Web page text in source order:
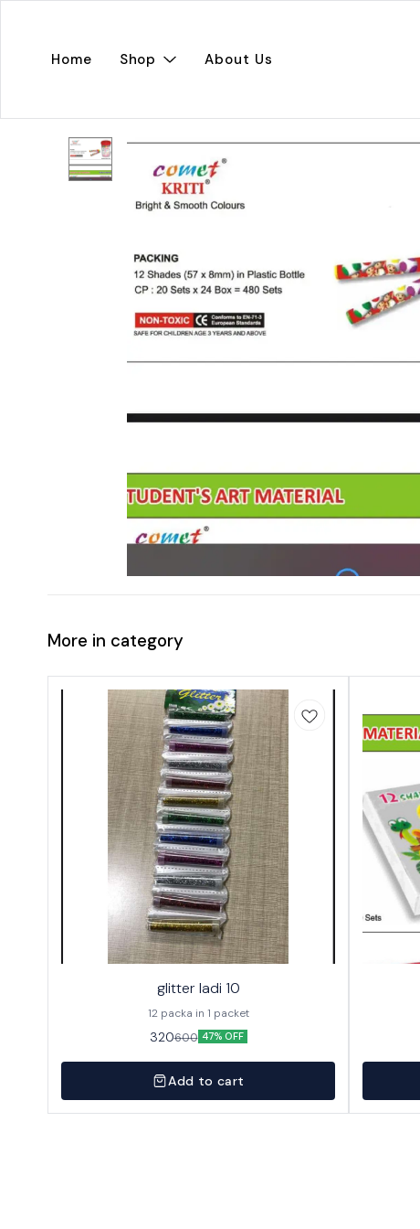
Home Shop About Us
More in category
glitter ladi 10
12 packa in 1 packet
320600 47% OFF
Add to cart